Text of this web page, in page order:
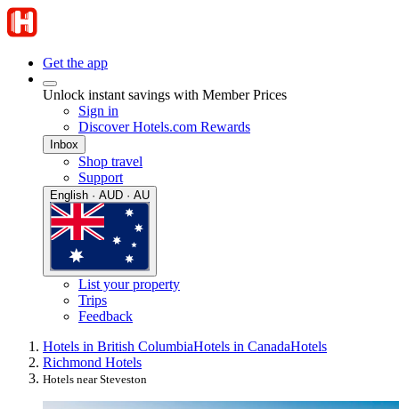
Get the app
Unlock instant savings with Member Prices
Sign in
Discover Hotels.com Rewards
Inbox
Shop travel
Support
English · AUD · AU
List your property
Trips
Feedback
Hotels in British ColumbiaHotels in CanadaHotels
Richmond Hotels
Hotels near Steveston